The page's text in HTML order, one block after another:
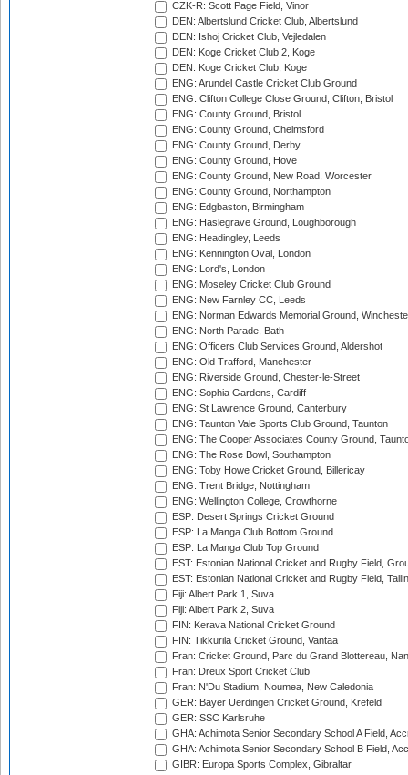
CZK-R: Scott Page Field, Vinor
DEN: Albertslund Cricket Club, Albertslund
DEN: Ishoj Cricket Club, Vejledalen
DEN: Koge Cricket Club 2, Koge
DEN: Koge Cricket Club, Koge
ENG: Arundel Castle Cricket Club Ground
ENG: Clifton College Close Ground, Clifton, Bristol
ENG: County Ground, Bristol
ENG: County Ground, Chelmsford
ENG: County Ground, Derby
ENG: County Ground, Hove
ENG: County Ground, New Road, Worcester
ENG: County Ground, Northampton
ENG: Edgbaston, Birmingham
ENG: Haslegrave Ground, Loughborough
ENG: Headingley, Leeds
ENG: Kennington Oval, London
ENG: Lord's, London
ENG: Moseley Cricket Club Ground
ENG: New Farnley CC, Leeds
ENG: Norman Edwards Memorial Ground,
ENG: North Parade, Bath
ENG: Officers Club Services Ground, Aldershot
ENG: Old Trafford, Manchester
ENG: Riverside Ground, Chester-le-Street
ENG: Sophia Gardens, Cardiff
ENG: St Lawrence Ground, Canterbury
ENG: Taunton Vale Sports Club Ground, Taunton
ENG: The Cooper Associates County Ground,
ENG: The Rose Bowl, Southampton
ENG: Toby Howe Cricket Ground, Billericay
ENG: Trent Bridge, Nottingham
ENG: Wellington College, Crowthorne
ESP: Desert Springs Cricket Ground
ESP: La Manga Club Bottom Ground
ESP: La Manga Club Top Ground
EST: Estonian National Cricket and Rugby Field,
EST: Estonian National Cricket and Rugby Field,
Fiji: Albert Park 1, Suva
Fiji: Albert Park 2, Suva
FIN: Kerava National Cricket Ground
FIN: Tikkurila Cricket Ground, Vantaa
Fran: Cricket Ground, Parc du Grand Blottereau,
Fran: Dreux Sport Cricket Club
Fran: N'Du Stadium, Noumea, New Caledonia
GER: Bayer Uerdingen Cricket Ground, Krefeld
GER: SSC Karlsruhe
GHA: Achimota Senior Secondary School A Field,
GHA: Achimota Senior Secondary School B Field,
GIBR: Europa Sports Complex, Gibraltar